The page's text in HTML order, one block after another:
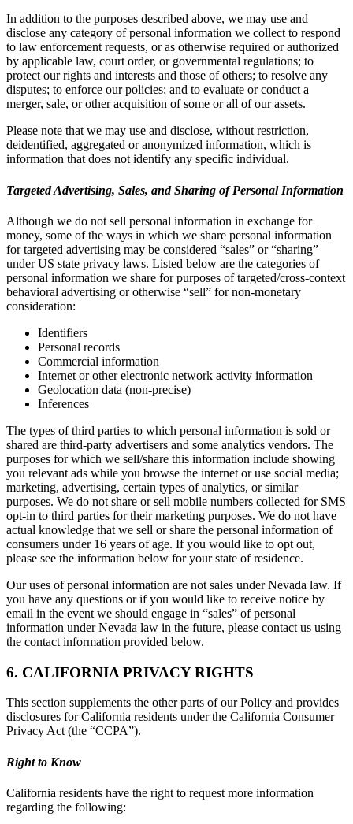
In addition to the purposes described above, we may use and
disclose any category of personal information we collect to respond
to law enforcement requests, or as otherwise required or authorized
by applicable law, court order, or governmental regulations; to
protect our rights and interests and those of others; to resolve any
disputes; to enforce our policies; and to evaluate or conduct a
merger, sale, or other acquisition of some or all of our assets.
Please note that we may use and disclose, without restriction,
deidentified, aggregated or anonymized information, which is
information that does not identify any specific individual.
Targeted Advertising, Sales, and Sharing of Personal Information
Although we do not sell personal information in exchange for
money, some of the ways in which we share personal information
for targeted advertising may be considered “sales” or “sharing”
under US state privacy laws. Listed below are the categories of
personal information we share for purposes of targeted/cross-context
behavioral advertising or otherwise “sell” for non-monetary
consideration:
Identifiers
Personal records
Commercial information
Internet or other electronic network activity information
Geolocation data (non-precise)
Inferences
The types of third parties to which personal information is sold or
shared are third-party advertisers and some analytics vendors. The
purposes for which we sell/share this information include showing
you relevant ads while you browse the internet or use social media;
marketing, advertising, certain types of analytics, or similar
purposes. We do not share or sell mobile numbers collected for SMS
opt-in to third parties for their marketing purposes. We do not have
actual knowledge that we sell or share the personal information of
consumers under 16 years of age. If you would like to opt out,
please see the information below for your state of residence.
Our uses of personal information are not sales under Nevada law. If
you have any questions or if you would like to receive notice by
email in the event we should engage in “sales” of personal
information under Nevada law in the future, please contact us using
the contact information provided below.
6. CALIFORNIA PRIVACY RIGHTS
This section supplements the other parts of our Policy and provides
disclosures for California residents under the California Consumer
Privacy Act (the “CCPA”).
Right to Know
California residents have the right to request more information
regarding the following: